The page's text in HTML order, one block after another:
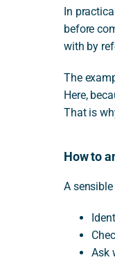
In
before
with by
The
Here,
That is
How to
A
Ask